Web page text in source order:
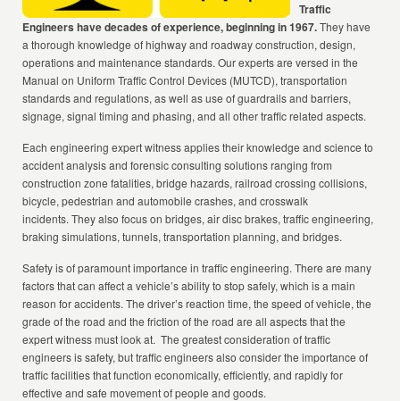
Traffic
Engineers have decades of experience, beginning in 1967.They have
a thorough knowledge of highway and roadway construction, design,
operations and maintenance standards. Our experts are versed in the
Manual on Uniform Traffic Control Devices (MUTCD), transportation
standards and regulations, as well as use of guardrails and barriers,
signage, signal timing and phasing, and all other traffic related aspects.
Each engineering expert witness applies their knowledge and science to
accident analysis and forensic consulting solutions ranging from
construction zone fatalities, bridge hazards, railroad crossing collisions,
bicycle, pedestrian and automobile crashes, and crosswalk
incidents. They also focus on bridges, air disc brakes, traffic engineering,
braking simulations, tunnels, transportation planning, and bridges.
Safety is of paramount importance in traffic engineering. There are many
factors that can affect a vehicle’s ability to stop safely, which is a main
reason for accidents. The driver’s reaction time, the speed of vehicle, the
grade of the road and the friction of the road are all aspects that the
expert witness must look at. The greatest consideration of traffic
engineers is safety, but traffic engineers also consider the importance of
traffic facilities that function economically, efficiently, and rapidly for
effective and safe movement of people and goods.